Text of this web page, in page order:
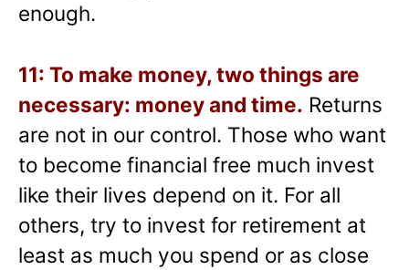
enough.
11: To make money, two things are
necessary: money and time. Returns
are not in our control. Those who want
to become financial free much invest
like their lives depend on it. For all
others, try to invest for retirement at
least as much you spend or as close